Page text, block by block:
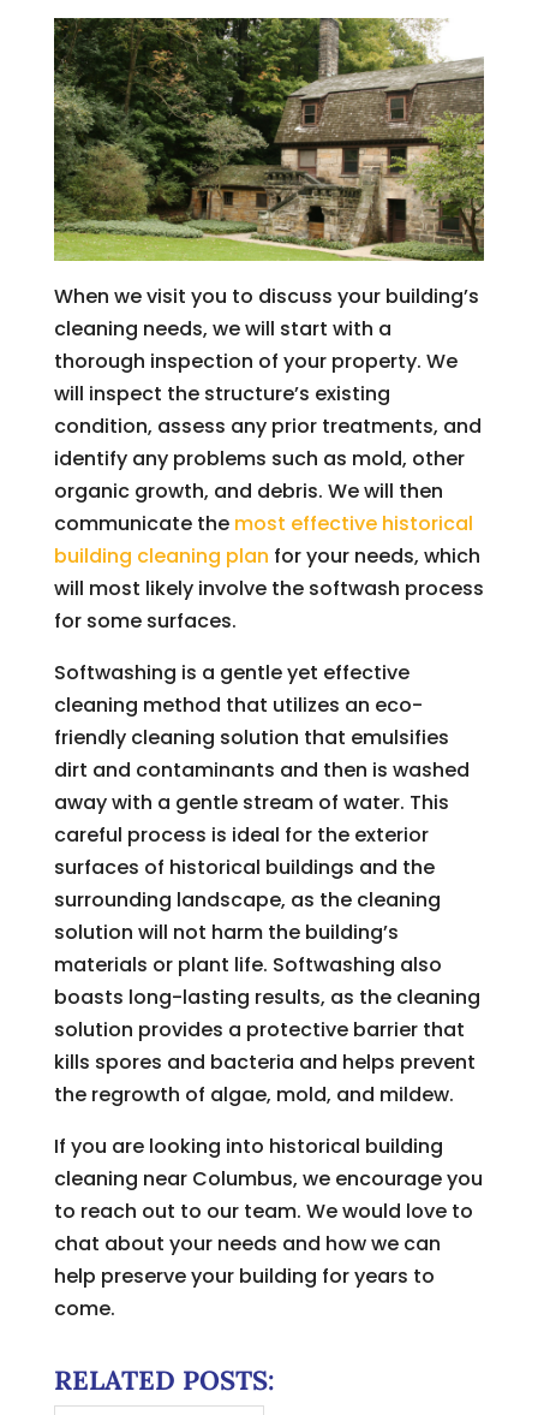
When we visit you to discuss your building’s
cleaning needs, we will start with a
thorough inspection of your property. We
will inspect the structure’s existing
condition, assess any prior treatments, and
identify any problems such as mold, other
organic growth, and debris. We will then
communicate the most effective historical
building cleaning plan for your needs, which
will most likely involve the softwash process
for some surfaces.
Softwashing is a gentle yet effective
cleaning method that utilizes an eco-
friendly cleaning solution that emulsifies
dirt and contaminants and then is washed
away with a gentle stream of water. This
careful process is ideal for the exterior
surfaces of historical buildings and the
surrounding landscape, as the cleaning
solution will not harm the building’s
materials or plant life. Softwashing also
boasts long-lasting results, as the cleaning
solution provides a protective barrier that
kills spores and bacteria and helps prevent
the regrowth of algae, mold, and mildew.
If you are looking into historical building
cleaning near Columbus, we encourage you
to reach out to our team. We would love to
chat about your needs and how we can
help preserve your building for years to
come.
RELATED POSTS: